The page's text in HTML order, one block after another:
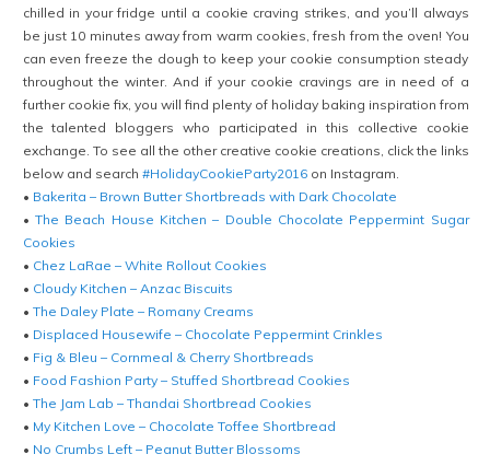
chilled in your fridge until a cookie craving strikes, and you’ll always
be just 10 minutes away from warm cookies, fresh from the oven! You
can even freeze the dough to keep your cookie consumption steady
throughout the winter. And if your cookie cravings are in need of a
further cookie fix, you will find plenty of holiday baking inspiration from
the talented bloggers who participated in this collective cookie
exchange. To see all the other creative cookie creations, click the links
below and search #HolidayCookieParty2016on Instagram.
• Bakerita – Brown Butter Shortbreads with Dark Chocolate
• The Beach House Kitchen – Double Chocolate Peppermint Sugar
Cookies
• Chez LaRae – White Rollout Cookies
• Cloudy Kitchen – Anzac Biscuits
• The Daley Plate – Romany Creams
• Displaced Housewife – Chocolate Peppermint Crinkles
• Fig & Bleu – Cornmeal & Cherry Shortbreads
• Food Fashion Party – Stuffed Shortbread Cookies
• The Jam Lab – Thandai Shortbread Cookies
• My Kitchen Love – Chocolate Toffee Shortbread
• No Crumbs Left – Peanut Butter Blossoms